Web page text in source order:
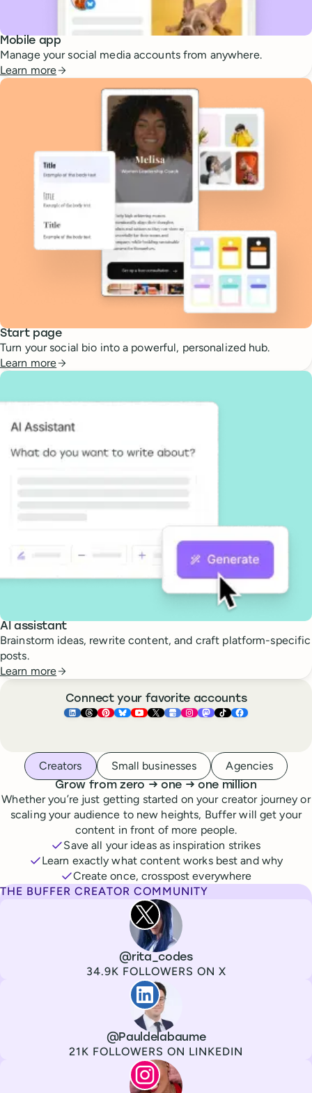
Mobile app
Manage your social media accounts from anywhere.
Learn more
Start page
Turn your social bio into a powerful, personalized hub.
Learn more
AI assistant
Brainstorm ideas, rewrite content, and craft platform-specific
posts.
Learn more
Connect your favorite accounts
Buffer ×LinkedIn
Buffer ×Threads
Buffer ×Pinterest
Buffer ×Bluesky
Buffer ×YouTube
Buffer ×X
Buffer ×Google Business
Buffer ×Instagram
Buffer ×
Buffer ×
Buffer ×
Whoever you are, we’ve got you covered
Creators Small businesses Agencies
Grow from zero to
→ one to
→one million
Whether you’re just getting started on your creator journey or
scaling your audience to new heights, Buffer will get your
content in front of more people.
Save all your ideas as inspiration strikes
Learn exactly what content works best and why
Create once, crosspost everywhere
THE BUFFER CREATOR COMMUNITY
Rita Iglesias
Channel
Username@rita_codes
Followers
34.9K FOLLOWERS ON X
Paul de La Baume
Channel
LinkedIn
Username@Pauldelabaume
Followers
21K FOLLOWERS ON LINKEDIN
Lola Tatiana Veiga Bastos